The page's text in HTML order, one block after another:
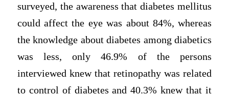
surveyed, the awareness that diabetes mellitus
could affect the eye was about 84%, whereas
the knowledge about diabetes among diabetics
was less, only 46.9% of the persons
interviewed knew that retinopathy was related
to control of diabetes and 40.3% knew that it